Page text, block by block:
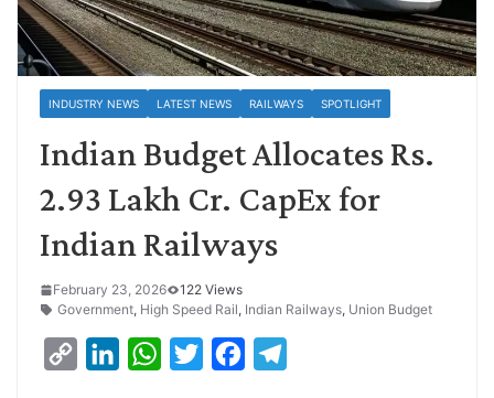
INDUSTRY NEWS LATEST NEWS RAILWAYS SPOTLIGHT
Indian Budget Allocates Rs.
2.93 Lakh Cr. CapEx for
Indian Railways
February 23, 2026
122 Views
Government, High Speed Rail, Indian Railways, Union Budget
W